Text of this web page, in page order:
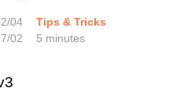
04
Tips & Tricks
02 5 minutes